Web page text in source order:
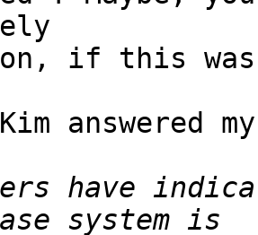
if this
answered
have